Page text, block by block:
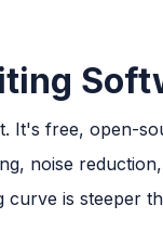
It's free, open-
noise
curve is steeper